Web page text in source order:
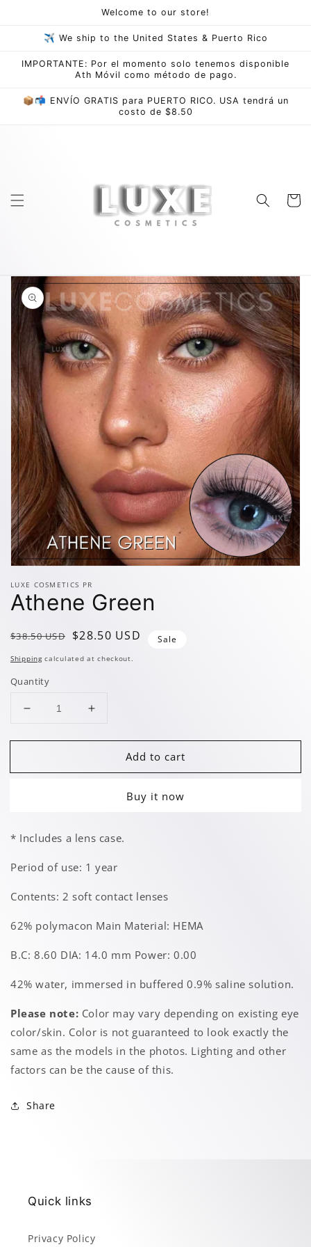
Welcome to our store!
✈ We ship to the United States & Puerto Rico
IMPORTANTE: Por el momento solo tenemos disponible
Ath Móvil como método de pago.
📦📬 ENVÍO GRATIS para PUERTO RICO. USA tendrá un
costo de $8.50
Cart
Skip to
product
information
media
in
modal
LUXE COSMETICS PR
Athene Green
Regular
$38.50 USD
Sale
$28.50 USD Sale
Shippingcalculated at checkout.
Quantity
Decrease
for
Green
Increase
for
Athene
Green
Add to cart
Buy it now
* Includes a lens case.
Period of use: 1 year
Contents: 2 soft contact lenses
62% polymacon Main Material: HEMA
B.C: 8.60 DIA: 14.0 mm Power: 0.00
42% water, immersed in buffered 0.9% saline solution.
Please note: Color may vary depending on existing eye
color/skin. Color is not guaranteed to look exactly the
same as the models in the photos. Lighting and other
factors can be the cause of this.
Share
Quick links
Privacy Policy